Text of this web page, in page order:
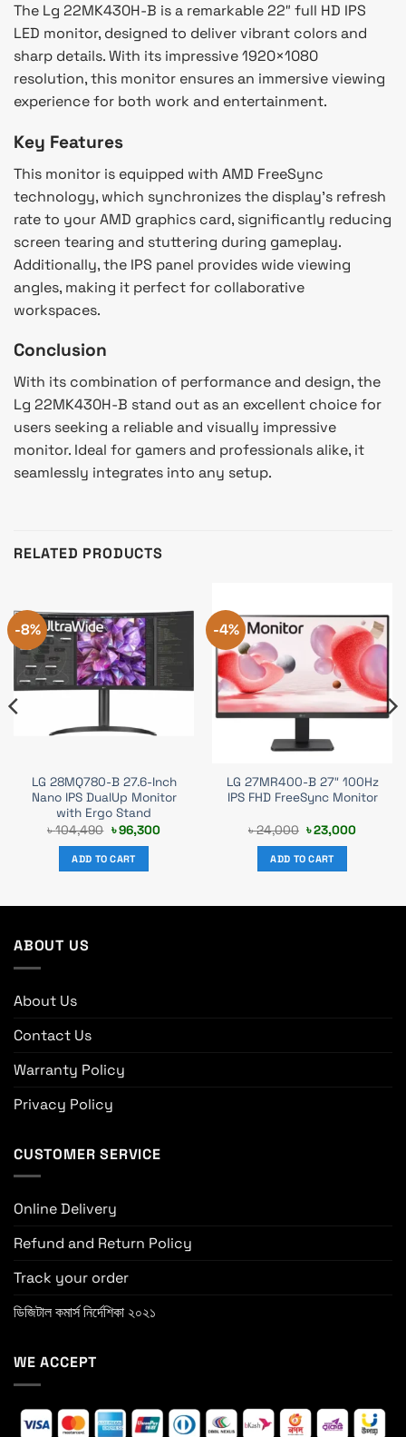
The Lg 22MK430H-B is a remarkable 22″ full HD IPS
LED monitor, designed to deliver vibrant colors and
sharp details. With its impressive 1920×1080
resolution, this monitor ensures an immersive viewing
experience for both work and entertainment.
Key Features
This monitor is equipped with AMD FreeSync
technology, which synchronizes the display’s refresh
rate to your AMD graphics card, significantly reducing
screen tearing and stuttering during gameplay.
Additionally, the IPS panel provides wide viewing
angles, making it perfect for collaborative
workspaces.
Conclusion
With its combination of performance and design, the
Lg 22MK430H-B stand out as an excellent choice for
users seeking a reliable and visually impressive
monitor. Ideal for gamers and professionals alike, it
seamlessly integrates into any setup.
RELATED PRODUCTS
-8%
LG 28MQ780-B 27.6-Inch
Nano IPS DualUp Monitor
with Ergo Stand
৳104,490 Original
price
was:
৳ 104,490.
৳96,300Current
ADD TO CART
-4%
LG 27MR400-B 27″ 100Hz
IPS FHD FreeSync Monitor
৳24,000 Original
price
was:
৳ 24,000.
৳23,000Current
ADD TO CART
ABOUT US
About Us
Contact Us
Warranty Policy
Privacy Policy
CUSTOMER SERVICE
Online Delivery
Refund and Return Policy
Track your order
ডিজিটাল কমার্স নির্দেশিকা ২০২১
WE ACCEPT